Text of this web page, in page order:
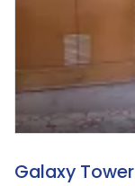
2.
Galaxy Tower